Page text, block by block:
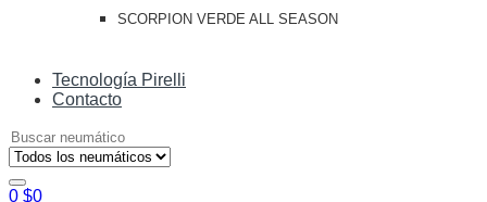
SCORPION VERDE ALL SEASON
Tecnología Pirelli
Contacto
Search
for:
0 $0